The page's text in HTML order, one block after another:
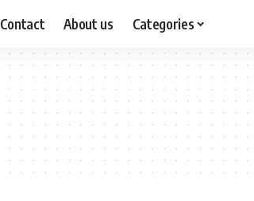
Contact About us Categories